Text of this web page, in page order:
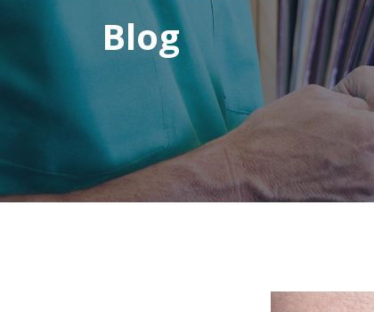
Blog